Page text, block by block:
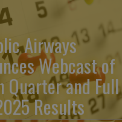
Airways
Webcast of
Quarter and Full
Results